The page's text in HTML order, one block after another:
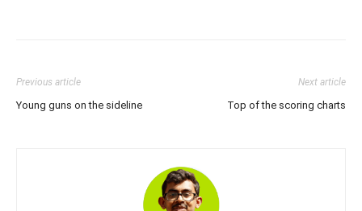
Previous article
Young guns on the sideline
Next article
Top of the scoring charts